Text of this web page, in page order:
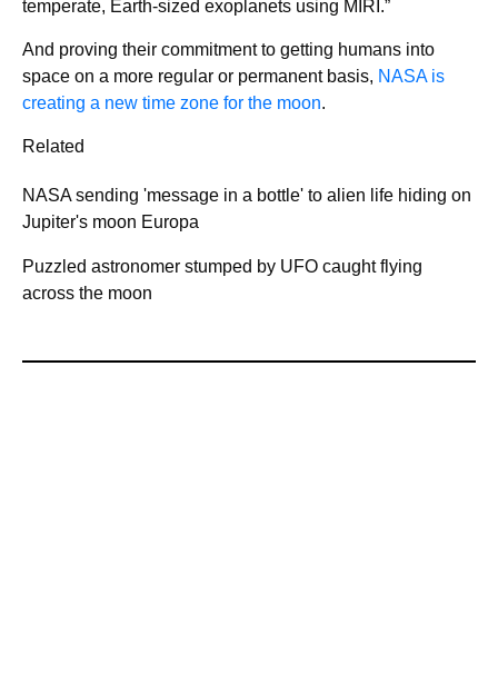
temperate, Earth-sized exoplanets using MIRI.”
And proving their commitment to getting humans into
space on a more regular or permanent basis, NASA is
creating a new time zone for the moon.
Related
NASA sending 'message in a bottle' to alien life hiding on
Jupiter's moon Europa
Puzzled astronomer stumped by UFO caught flying
across the moon